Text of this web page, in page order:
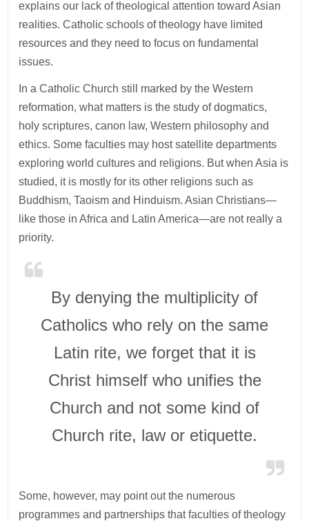
explains our lack of theological attention toward Asian
realities. Catholic schools of theology have limited
resources and they need to focus on fundamental
issues.
In a Catholic Church still marked by the Western
reformation, what matters is the study of dogmatics,
holy scriptures, canon law, Western philosophy and
ethics. Some faculties may host satellite departments
exploring world cultures and religions. But when Asia is
studied, it is mostly for its other religions such as
Buddhism, Taoism and Hinduism. Asian Christians—
like those in Africa and Latin America—are not really a
priority.
By denying the multiplicity of
Catholics who rely on the same
Latin rite, we forget that it is
Christ himself who unifies the
Church and not some kind of
Church rite, law or etiquette.
Some, however, may point out the numerous
programmes and partnerships that faculties of theology